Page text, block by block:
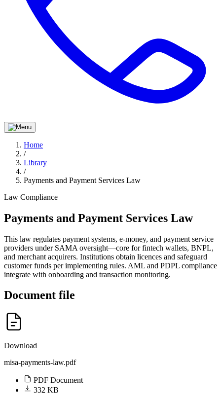
Home
/
Library
/
Payments and Payment Services Law
Law Compliance
Payments and Payment Services Law
This law regulates payment systems, e-money, and payment service
providers under SAMA oversight—core for fintech wallets, BNPL,
and merchant acquirers. Institutions obtain licences and safeguard
customer funds per implementing rules. AML and PDPL compliance
integrate with onboarding and transaction monitoring.
Document file
Download
misa-payments-law.pdf
PDF Document
332 KB